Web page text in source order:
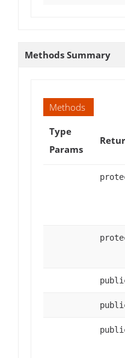
Methods Summary
Methods
Type
Params